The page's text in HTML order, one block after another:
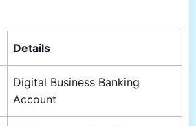
Details
Digital Business Banking
Account